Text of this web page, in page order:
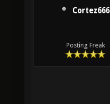
Cortez666
Posting Freak